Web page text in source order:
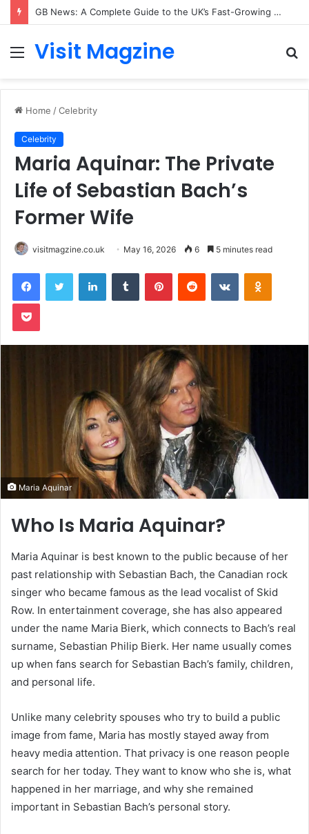
GB News: A Complete Guide to the UK’s Fast-Growing News Channel
Menu
Visit Magzine
Home /Celebrity
Celebrity
Maria Aquinar: The Private
Life of Sebastian Bach’s
Former Wife
visitmagzine.co.uk May 16, 2026 6 5 minutes read
FacebookTwitter LinkedInTumblr PinterestReddit VKontakte
Pocket
Maria Aquinar
Who Is Maria Aquinar?
Maria Aquinar is best known to the public because of her
past relationship with Sebastian Bach, the Canadian rock
singer who became famous as the lead vocalist of Skid
Row. In entertainment coverage, she has also appeared
under the name Maria Bierk, which connects to Bach’s real
surname, Sebastian Philip Bierk. Her name usually comes
up when fans search for Sebastian Bach’s family, children,
and personal life.
Unlike many celebrity spouses who try to build a public
image from fame, Maria has mostly stayed away from
heavy media attention. That privacy is one reason people
search for her today. They want to know who she is, what
happened in her marriage, and why she remained
important in Sebastian Bach’s personal story.